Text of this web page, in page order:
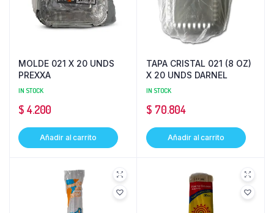
MOLDE 021 X 20 UNDS
PREXXA
IN STOCK
$ 4.200
Añadir al carrito
TAPA CRISTAL 021 (8 OZ)
X 20 UNDS DARNEL
IN STOCK
$ 70.804
Añadir al carrito